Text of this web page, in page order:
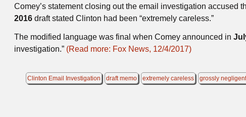
Comey’s statement closing out the email investigation accused
2016 draft stated Clinton had been “extremely careless.”
The modified language was final when Comey announced in
investigation.” (Read more: Fox News, 12/4/2017)
Clinton Email Investigation draft memo extremely careless grossly